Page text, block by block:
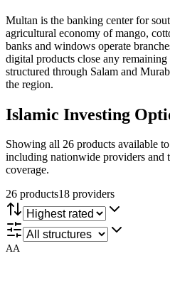
Multan is the banking center for
agricultural economy of mango,
banks and windows operate
digital products close any
structured through Salam and
the region.
Islamic Investing
Showing all 26 products available
including nationwide providers and
coverage.
26 products18 providers
AA